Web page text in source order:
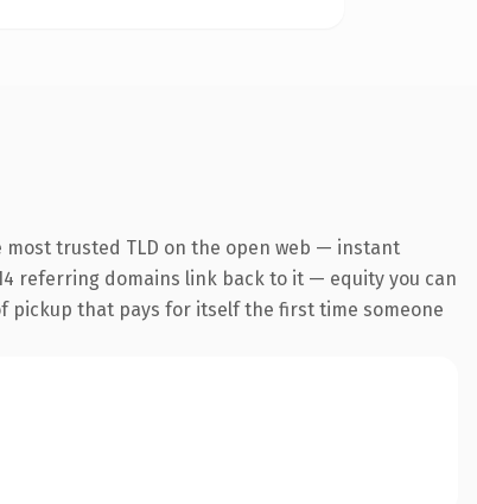
trusted TLD on the open web — instant
referring domains link back to it — equity you can
pickup that pays for itself the first time someone